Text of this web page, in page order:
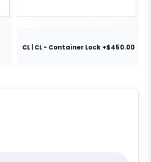
CL | CL - Container Lock +$450.00